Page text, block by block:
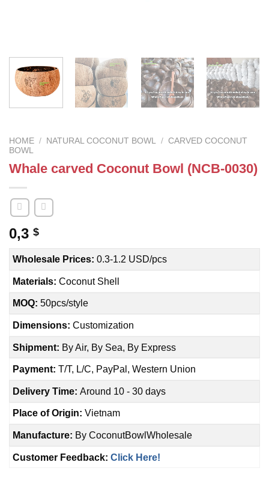
HOME / NATURAL COCONUT BOWL / CARVED COCONUT
BOWL
Whale carved Coconut Bowl (NCB-0030)
0,3 $
Wholesale Prices: 0.3-1.2 USD/pcs
Materials: Coconut Shell
MOQ: 50pcs/style
Dimensions: Customization
Shipment: By Air, By Sea, By Express
Payment: T/T, L/C, PayPal, Western Union
Delivery Time: Around 10 - 30 days
Place of Origin: Vietnam
Manufacture: By CoconutBowlWholesale
Customer Feedback: Click Here!